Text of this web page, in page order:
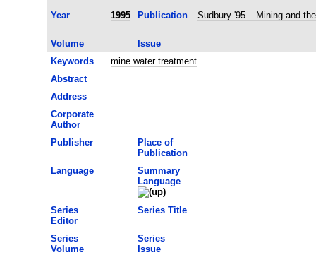
Year 1995 Publication Sudbury '95 – Mining and
Volume
Issue
Keywords
mine water treatment
Abstract
Address
Corporate
Author
Publisher
Place of
Publication
Language
Summary
Language
Series
Editor
Series Title
Series
Volume
Series
Issue